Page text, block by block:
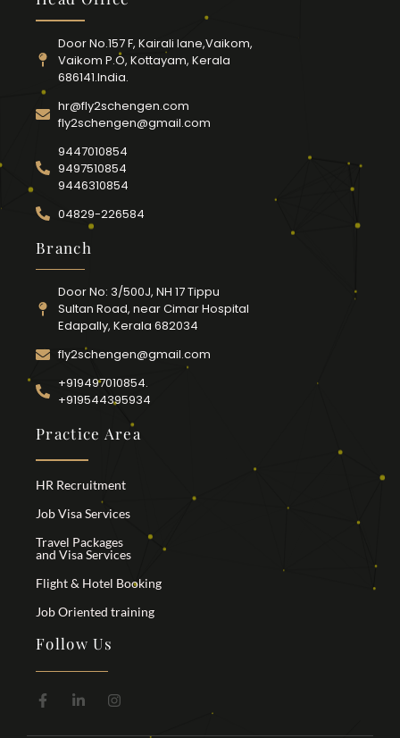
Door No.157 F, Kairali lane,Vaikom,
Vaikom P.O, Kottayam, Kerala
686141.India.
hr@fly2schengen.com
fly2schengen@gmail.com
9447010854
9497510854
9446310854
04829-226584
Branch
Door No: 3/500J, NH 17 Tippu
Sultan Road, near Cimar Hospital
Edapally, Kerala 682034
fly2schengen@gmail.com
+919497010854.
+919544395934
Practice Area
HR Recruitment
Job Visa Services
Travel Packages
and Visa Services
Flight & Hotel Booking
Job Oriented training
Follow Us